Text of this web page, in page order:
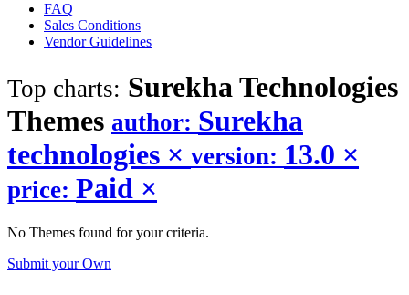
FAQ
Sales Conditions
Vendor Guidelines
Top charts: Surekha Technologies
Themes author: Surekha
technologies × version: 13.0 ×
price: Paid ×
No Themes found for your criteria.
Submit your Own